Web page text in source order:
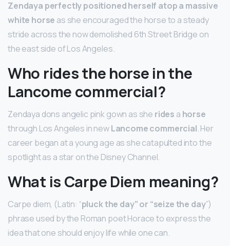
Zendaya perfectly positioned herself atop a massive
white horse as she encouraged the horse to a steady
stride across the now demolished 6th Street Bridge on
the east side of Los Angeles.
Who rides the horse in the
Lancome commercial?
Zendaya dons angelic pink gown as she rides a horse
through Los Angeles in newLancome commercial. Her
career began at a young age as she catapulted into the
spotlight as a star on the Disney Channel.
What is Carpe Diem meaning?
Carpe diem, (Latin: “pluck the day” or “seize the day”)
phrase used by the Roman poet Horace to express the
idea that one should enjoy life while one can.